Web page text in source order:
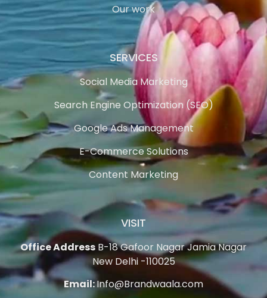
Our work
SERVICES
Social Media Marketing
Search Engine Optimization (SEO)
Google Ads Management
E-Commerce Solutions
Content Marketing
VISIT
Office Address B-18 Gafoor Nagar Jamia Nagar
New Delhi -110025
Email:Info@Brandwaala.com